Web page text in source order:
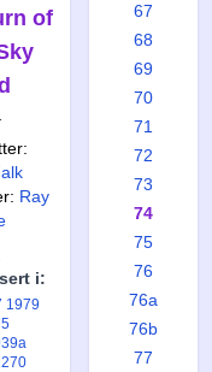
of
Ray
i:
1979
67
68
69
70
71
72
73
74
75
76
76a
76b
77